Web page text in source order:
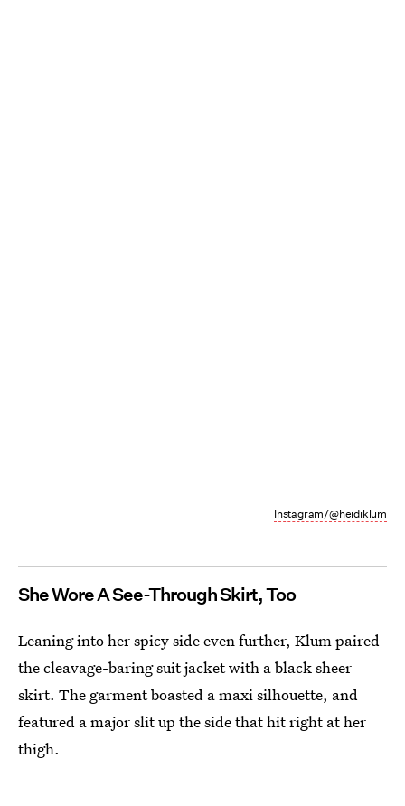
Instagram/@heidiklum
She Wore A See-Through Skirt, Too
Leaning into her spicy side even further, Klum paired
the cleavage-baring suit jacket with a black sheer
skirt. The garment boasted a maxi silhouette, and
featured a major slit up the side that hit right at her
thigh.